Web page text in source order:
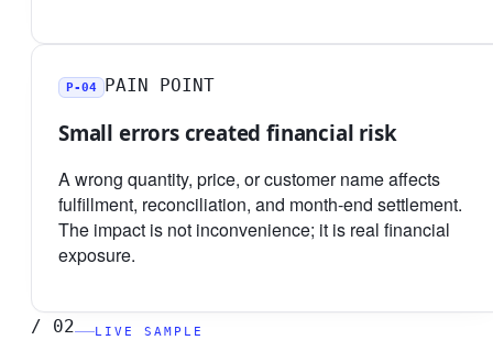
P-04 PAIN POINT
Small errors created financial risk
A wrong quantity, price, or customer name affects
fulfillment, reconciliation, and month-end settlement.
The impact is not inconvenience; it is real financial
exposure.
/ 02 LIVE SAMPLE